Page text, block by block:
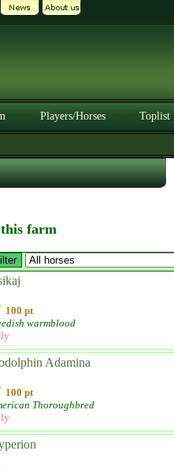
Players/Horses Toplist
this farm
100 pt
warmblood
Adamina
100 pt
Thoroughbred